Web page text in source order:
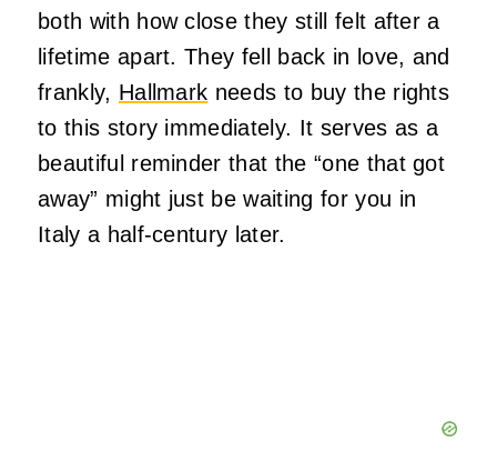
both with how close they still felt after a
lifetime apart. They fell back in love, and
frankly, Hallmark needs to buy the rights
to this story immediately. It serves as a
beautiful reminder that the “one that got
away” might just be waiting for you in
Italy a half-century later.